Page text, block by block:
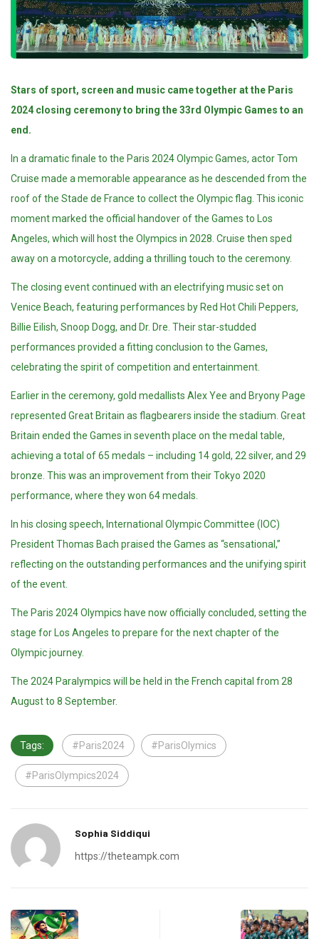
Stars of sport, screen and music came together at the Paris
2024 closing ceremony to bring the 33rd Olympic Games to an
end.
In a dramatic finale to the Paris 2024 Olympic Games, actor Tom
Cruise made a memorable appearance as he descended from the
roof of the Stade de France to collect the Olympic flag. This iconic
moment marked the official handover of the Games to Los
Angeles, which will host the Olympics in 2028. Cruise then sped
away on a motorcycle, adding a thrilling touch to the ceremony.
The closing event continued with an electrifying music set on
Venice Beach, featuring performances by Red Hot Chili Peppers,
Billie Eilish, Snoop Dogg, and Dr. Dre. Their star-studded
performances provided a fitting conclusion to the Games,
celebrating the spirit of competition and entertainment.
Earlier in the ceremony, gold medallists Alex Yee and Bryony Page
represented Great Britain as flagbearers inside the stadium. Great
Britain ended the Games in seventh place on the medal table,
achieving a total of 65 medals – including 14 gold, 22 silver, and 29
bronze. This was an improvement from their Tokyo 2020
performance, where they won 64 medals.
In his closing speech, International Olympic Committee (IOC)
President Thomas Bach praised the Games as “sensational,”
reflecting on the outstanding performances and the unifying spirit
of the event.
The Paris 2024 Olympics have now officially concluded, setting the
stage for Los Angeles to prepare for the next chapter of the
Olympic journey.
The 2024 Paralympics will be held in the French capital from 28
August to 8 September.
Tags: #Paris2024 #ParisOlymics
#ParisOlympics2024
Sophia Siddiqui
https://theteampk.com